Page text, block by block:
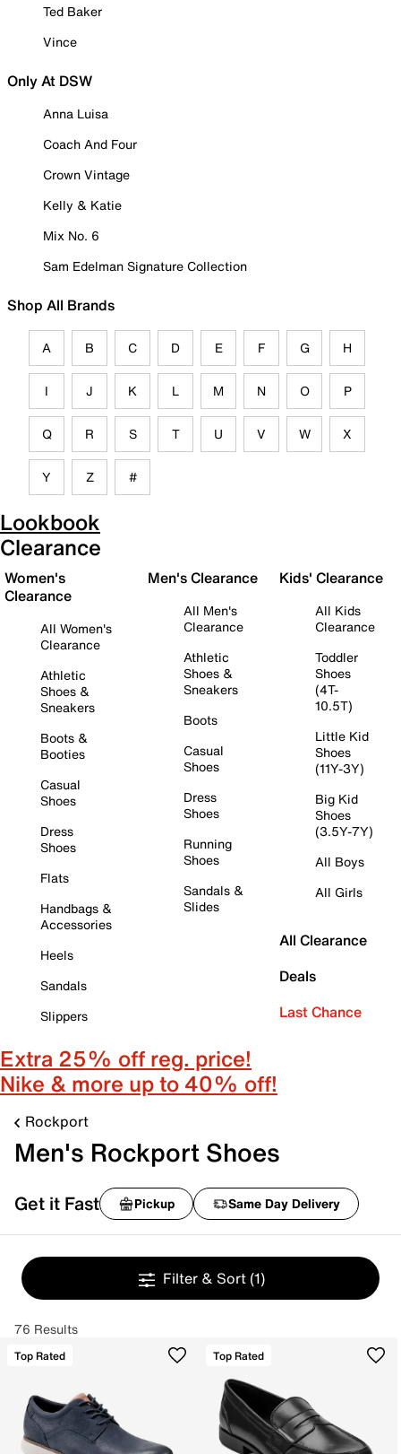
Ted Baker
Vince
Only At DSW
Anna Luisa
Coach And Four
Crown Vintage
Kelly & Katie
Mix No. 6
Sam Edelman Signature Collection
Shop All Brands
A B C D E F G H
I J K L M N O P
Q R S T U V W X
Y Z #
Lookbook
Clearance
Women's
Clearance
All Women's
Clearance
Athletic
Shoes &
Sneakers
Boots &
Booties
Casual
Shoes
Dress
Shoes
Flats
Handbags &
Accessories
Heels
Sandals
Slippers
Men's Clearance
All Men's
Clearance
Athletic
Shoes &
Sneakers
Boots
Casual
Shoes
Dress
Shoes
Running
Shoes
Sandals &
Slides
Kids' Clearance
All Kids
Clearance
Toddler
Shoes
(4T-
10.5T)
Little Kid
Shoes
(11Y-3Y)
Big Kid
Shoes
(3.5Y-7Y)
All Boys
All Girls
All Clearance
Deals
Last Chance
Extra 25% off reg. price!
Nike & more up to 40% off!
Rockport
Men's Rockport Shoes
Get it Fast Pickup Same Day Delivery
Filter & Sort (1)
76 Results
Top Rated Top Rated